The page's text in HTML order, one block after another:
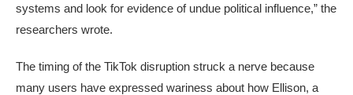
systems and look for evidence of undue political influence,” the
researchers wrote.
The timing of the TikTok disruption struck a nerve because
many users have expressed wariness about how Ellison, a